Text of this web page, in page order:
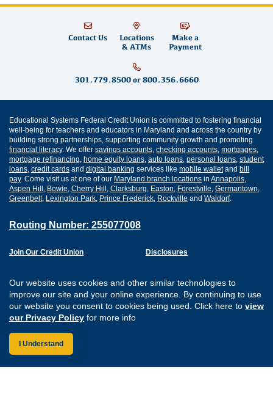
Our website uses cookies and other similar technologies to
improve our site and your online experience. By continuing to use
our website you consent to cookies being used. Click here to view
our Privacy Policy for more info
I Understand
Contact Us
Locations
& ATMs
Make a
Payment
301.779.8500or 800.356.6660
Educational Systems Federal Credit Union is committed to fostering financial
well-being for teachers and educators in Maryland and across the country by
building strong partnerships, supporting community growth and promoting
financial literacy. We offer savings accounts checking accounts mortgages
mortgage refinancing home equity loans auto loans personal loans student
loans credit cards and digital banking services like mobile walletand bill
pay. Come visit us at one of our Maryland branch locations in Annapolis
Aspen Hill Bowie Cherry Hill Clarksburg Easton Forestville Germantown
Greenbelt, Lexington Park Prince Frederick Rockville and Waldorf.
Routing Number: 255077008
Join Our Credit Union
Careers
Website Accessibility
Disclosures
Sitemap
Connect with us on
Connect with us
Connect with
Connect